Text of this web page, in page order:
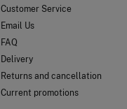
Customer Service
Email Us
FAQ
Delivery
Returns and cancellation
Current promotions